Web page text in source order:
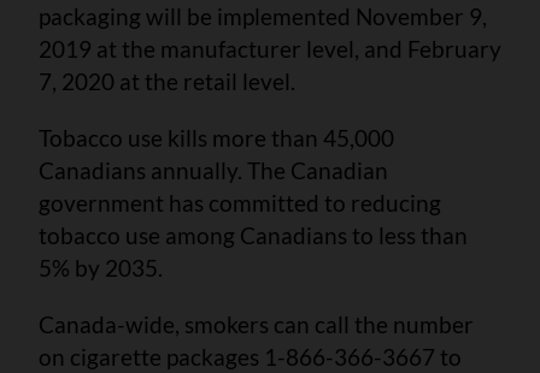
packaging will be implemented November 9,
2019 at the manufacturer level, and February
7, 2020 at the retail level.
Tobacco use kills more than 45,000
Canadians annually. The Canadian
government has committed to reducing
tobacco use among Canadians to less than
5% by 2035.
Canada-wide, smokers can call the number
on cigarette packages 1-866-366-3667 to